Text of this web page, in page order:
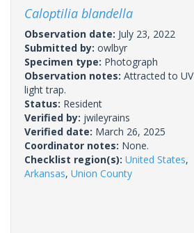
Caloptilia blandella
Observation date: July 23, 2022
Submitted by: owlbyr
Specimen type: Photograph
Observation notes: Attracted to UV
light trap.
Status: Resident
Verified by: jwileyrains
Verified date: March 26, 2025
Coordinator notes: None.
Checklist region(s): United States,
Arkansas, Union County